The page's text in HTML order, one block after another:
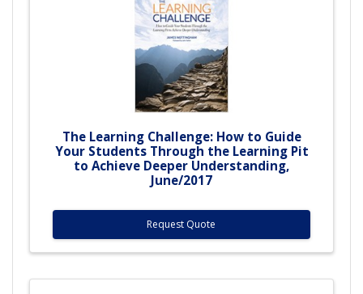
The Learning Challenge: How to Guide
Your Students Through the Learning Pit
to Achieve Deeper Understanding,
June/2017
Request Quote